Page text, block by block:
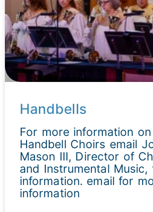
Handbells
For more information
Handbell Choirs email
Mason III, Director of
and Instrumental
information. email for
information